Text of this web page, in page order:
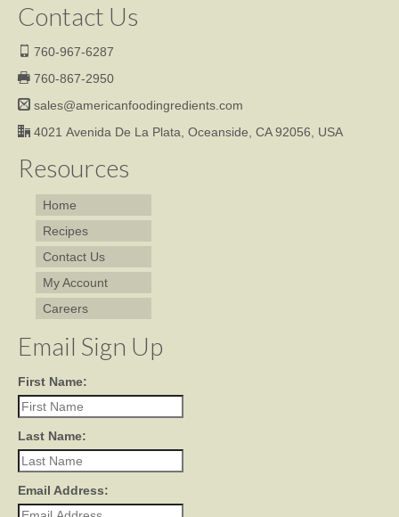
Contact Us
760-967-6287
760-867-2950
sales@americanfoodingredients.com
4021 Avenida De La Plata, Oceanside, CA 92056, USA
Resources
Home
Recipes
Contact Us
My Account
Careers
Email Sign Up
First Name:
Last Name:
Email Address: